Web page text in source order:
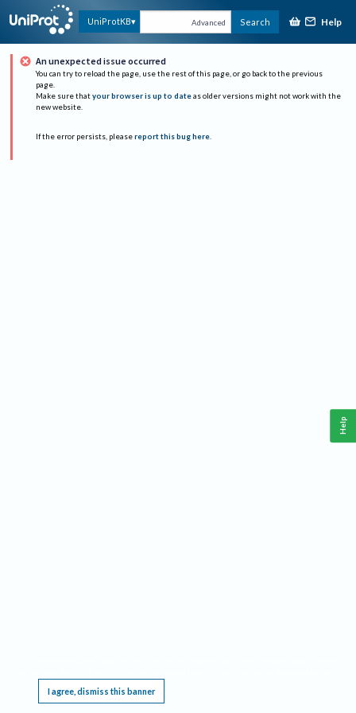
UniProtKB Advanced Search Help
An unexpected issue occurred
You can try to reload the page, use the rest of this page, or go back to the previous
page.
Make sure that your browser is up to date as older versions might not work with the
new website.
If the error persists, please report this bug here.
I agree, dismiss this banner
Help